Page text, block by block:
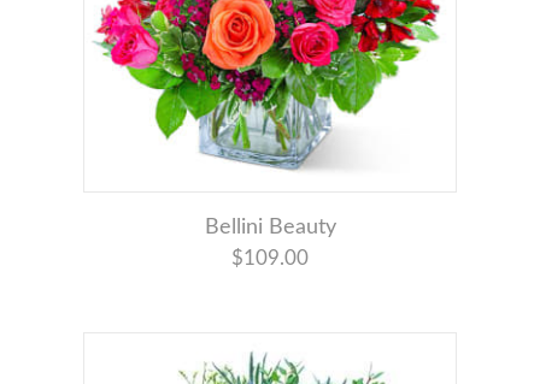
Bellini Beauty
$109.00